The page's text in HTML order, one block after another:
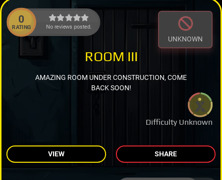
0
RATING No reviews posted.
UNKNOWN
Difficulty Unknown
ROOM III
AMAZING ROOM UNDER CONSTRUCTION, COME
BACK SOON!
VIEW SHARE